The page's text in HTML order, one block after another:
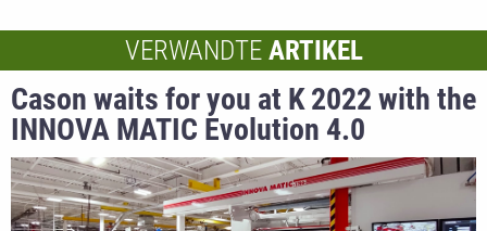
VERWANDTE ARTIKEL
Cason waits for you at K 2022 with the
INNOVA MATIC Evolution 4.0